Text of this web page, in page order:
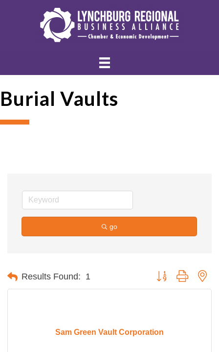
Burial Vaults
go
Results Found: 1 Button group with
Sam Green Vault Corporation